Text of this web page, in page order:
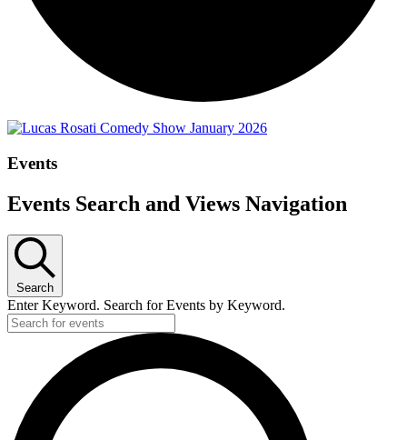
Events
Events Search and Views Navigation
Search
Enter Keyword. Search for Events by Keyword.